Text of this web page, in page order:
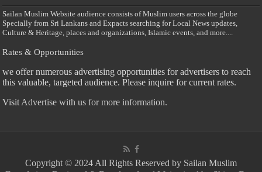
Sailan Muslim Website audience consists of Muslim users across the globe
Specially from Sri Lankans and Expacts searching for Local News updates,
Culture & Heritage, places and organizations, Islamic events, and more....
Rates & Opportunities
we offer numerous advertising opportunities for advertisers to reach
this valuable, targeted audience. Please inquire for current rates.
Visit Advertise with us for more information.
Copyright © 2024 All Rights Reserved by Sailan Muslim